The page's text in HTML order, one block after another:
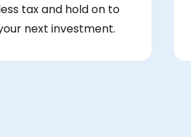
tax and hold on to
next investment.